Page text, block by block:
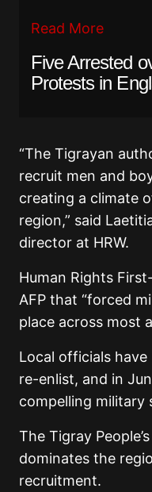
Read More
Five Arrested
Protests in
“The Tigrayan
recruit men and
creating a climate
region,” said
director at HRW.
Human Rights
AFP that “forced
place across most
Local officials
re-enlist, and in
compelling military
The Tigray
dominates the
recruitment.